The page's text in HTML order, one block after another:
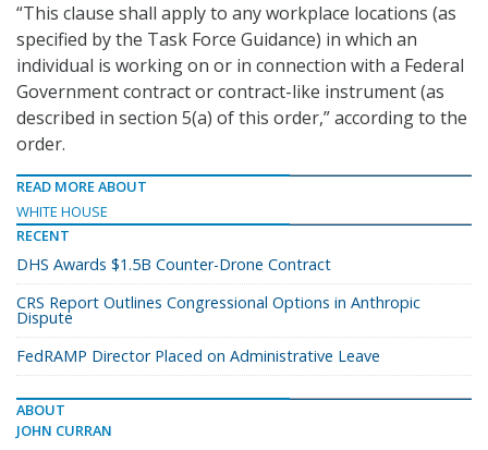
“This clause shall apply to any workplace locations (as
specified by the Task Force Guidance) in which an
individual is working on or in connection with a Federal
Government contract or contract-like instrument (as
described in section 5(a) of this order,” according to the
order.
READ MORE ABOUT
WHITE HOUSE
RECENT
DHS Awards $1.5B Counter-Drone Contract
CRS Report Outlines Congressional Options in Anthropic
Dispute
FedRAMP Director Placed on Administrative Leave
ABOUT
JOHN CURRAN